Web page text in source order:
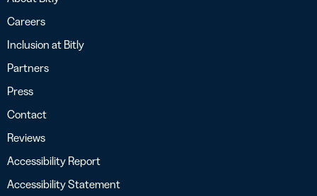
Careers
Inclusion at Bitly
Partners
Press
Contact
Reviews
Accessibility Report
Accessibility Statement